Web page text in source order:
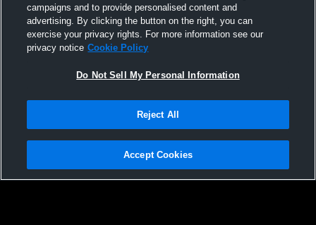
Privacy Policy |Terms & Conditions |Software License Agreement |Do
Not Sell My Personal Information |Cookies |Security
campaigns and to provide personalised content and
advertising. By clicking the button on the right, you can
exercise your privacy rights. For more information see our
privacy notice Cookie Policy
Do Not Sell My Personal Information
Reject All
Accept Cookies